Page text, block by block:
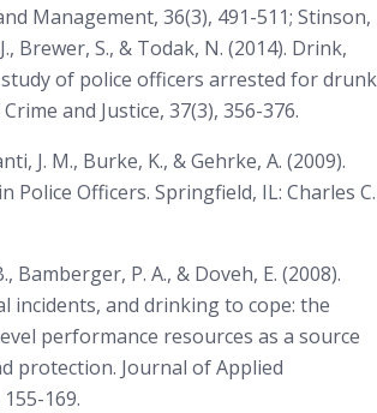
Management, 36(3), 491-511; Stinson,
Brewer, S., & Todak, N. (2014). Drink,
of police officers arrested for drunk
and Justice, 37(3), 356-376.
J. M., Burke, K., & Gehrke, A. (2009).
Police Officers. Springfield, IL: Charles C.
Bamberger, P. A., & Doveh, E. (2008).
incidents, and drinking to cope: the
performance resources as a source
protection. Journal of Applied
155-169.